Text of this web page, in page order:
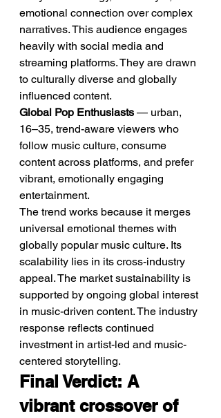
emotional connection over complex
narratives. This audience engages
heavily with social media and
streaming platforms. They are drawn
to culturally diverse and globally
influenced content.
Global Pop Enthusiasts — urban,
16–35, trend-aware viewers who
follow music culture, consume
content across platforms, and prefer
vibrant, emotionally engaging
entertainment.
The trend works because it merges
universal emotional themes with
globally popular music culture. Its
scalability lies in its cross-industry
appeal. The market sustainability is
supported by ongoing global interest
in music-driven content. The industry
response reflects continued
investment in artist-led and music-
centered storytelling.
Final Verdict: A
vibrant crossover of